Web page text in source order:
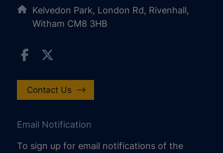
Kelvedon Park, London Rd, Rivenhall,
Witham CM8 3HB
Contact Us
Email Notification
To sign up for email notifications of the